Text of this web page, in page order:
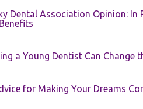
Dental Association Opinion:
a Young Dentist Can Change
for Making Your Dreams